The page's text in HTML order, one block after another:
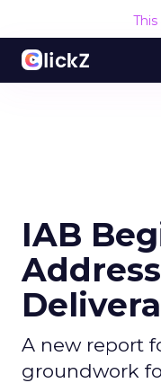
IAB
A new report
groundwork